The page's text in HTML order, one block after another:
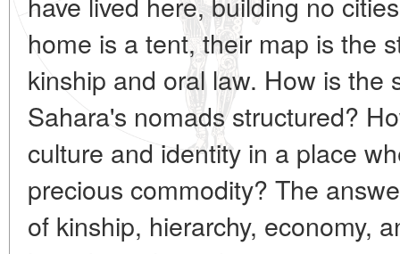
home is a tent, their map is the
kinship and oral law. How is the
Sahara's nomads structured?
culture and identity in a place
precious commodity? The
of kinship, hierarchy, economy,